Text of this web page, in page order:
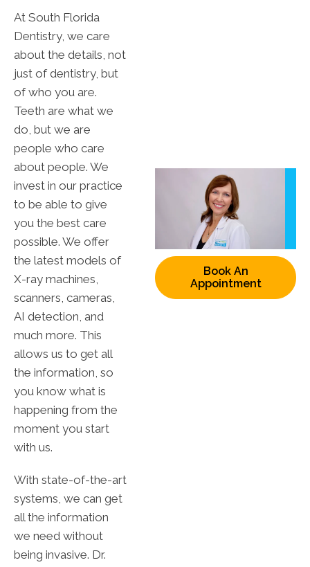
At South Florida
Dentistry, we care
about the details, not
just of dentistry, but
of who you are.
Teeth are what we
do, but we are
people who care
about people. We
invest in our practice
to be able to give
you the best care
possible. We offer
the latest models of
X-ray machines,
scanners, cameras,
AI detection, and
much more. This
allows us to get all
the information, so
you know what is
happening from the
moment you start
with us.
With state-of-the-art
systems, we can get
all the information
we need without
being invasive. Dr.
Book An
Appointment